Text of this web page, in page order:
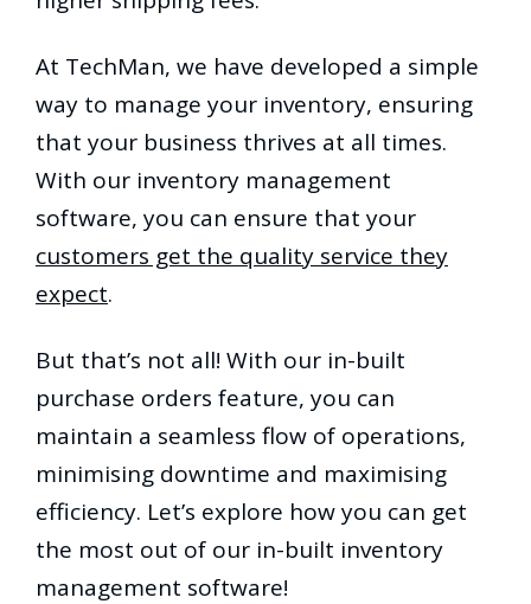
At TechMan, we have developed a simple
way to manage your inventory, ensuring
that your business thrives at all times.
With our inventory management
software, you can ensure that your
customers get the quality service they
expect.
But that’s not all! With our in-built
purchase orders feature, you can
maintain a seamless flow of operations,
minimising downtime and maximising
efficiency. Let’s explore how you can get
the most out of our in-built inventory
management software!